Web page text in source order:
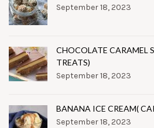
September 18, 2023
CHOCOLATE CARAMEL
TREATS)
September 18, 2023
BANANA ICE CREAM(
September 18, 2023